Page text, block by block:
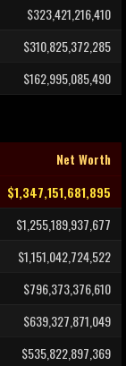
$323,421,216,410
$310,825,372,285
$162,995,085,490
Net Worth
$1,347,151,681,895
$1,255,189,937,677
$1,151,042,724,522
$796,373,376,610
$639,327,871,049
$535,822,897,369